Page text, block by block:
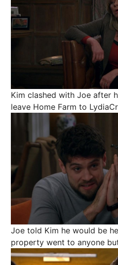
Kim clashed with Joe after
leave Home Farm to Lydia
Joe told Kim he would be
property went to anyone